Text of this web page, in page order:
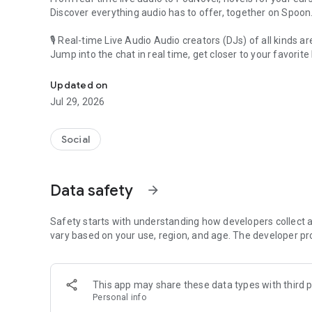
Discover everything audio has to offer, together on Spoon.
🎙 Real-time Live Audio Audio creators (DJs) of all kinds
Jump into the chat in real time, get closer to your favorite
🎧 PodNovel: Stories for your ears
Why read your novels when you can listen?
On your commute, while doing chores, or on a break,
An everyday filled with audio. Start it on Spoon!
Our biggest priority is ensuring our users’ safety on our
content 24/7 to keep Spoon safe.
For more information on how we keep Spoon awesome
[Community]
Website: www.spooncast.net
Updated on
Jul 29, 2026
Social
Data safety arrow_forward
Safety starts with understanding how developers collect
vary based on your use, region, and age. The developer
This app may share these data types with third
Personal info